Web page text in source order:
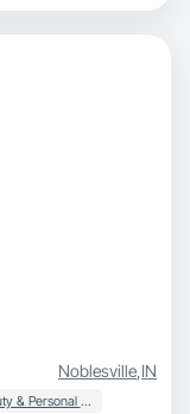
Noblesville,IN
Beauty & Personal Care